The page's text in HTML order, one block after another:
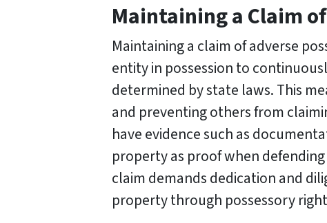
Maintaining a Claim
Maintaining a claim of adverse
entity in possession to
determined by state laws. This
and preventing others from
have evidence such as
property as proof when
claim demands dedication and
property through possessory